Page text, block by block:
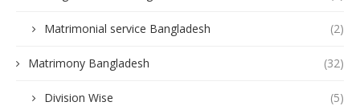
Matrimonial service Bangladesh (2)
Matrimony Bangladesh (32)
Division Wise (5)